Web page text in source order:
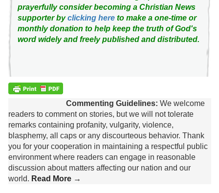
prayerfully consider becoming a Christian News
supporter byclicking hereto make a one-time or
monthly donation to help keep the truth of God's
word widely and freely published and distributed.
Commenting Guidelines: We welcome
readers to comment on stories, but we will not tolerate
remarks containing profanity, vulgarity, violence,
blasphemy, all caps or any discourteous behavior. Thank
you for your cooperation in maintaining a respectful public
environment where readers can engage in reasonable
discussion about matters affecting our nation and our
world. Read More →